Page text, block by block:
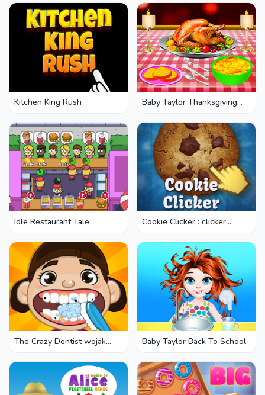
Kitchen King Rush
Baby Taylor Thanksgiving
Idle Restaurant Tale
Cookie Clicker : clicker
The Crazy Dentist wojak
Baby Taylor Back To School